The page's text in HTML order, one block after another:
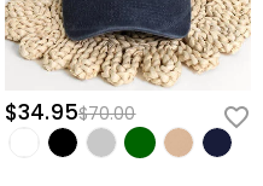
$34.95$70.00